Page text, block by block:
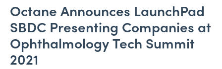
Octane Announces LaunchPad
SBDC Presenting Companies at
Ophthalmology Tech Summit
2021